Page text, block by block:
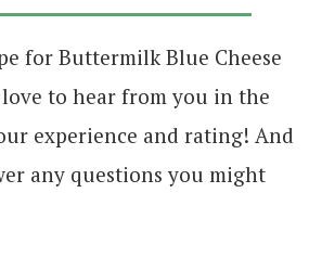
for Buttermilk Blue Cheese
to hear from you in the
experience and rating! And
any questions you might